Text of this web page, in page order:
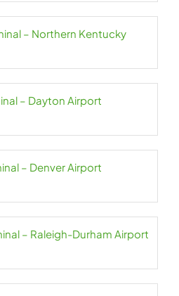
– Northern Kentucky
– Dayton Airport
– Denver Airport
– Raleigh-Durham Airport